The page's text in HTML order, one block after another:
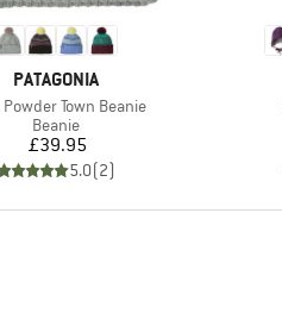
BRAND
PATAGONIA
Town Beanie
Product group
Beanie
Price
£39.95
5.0(2)